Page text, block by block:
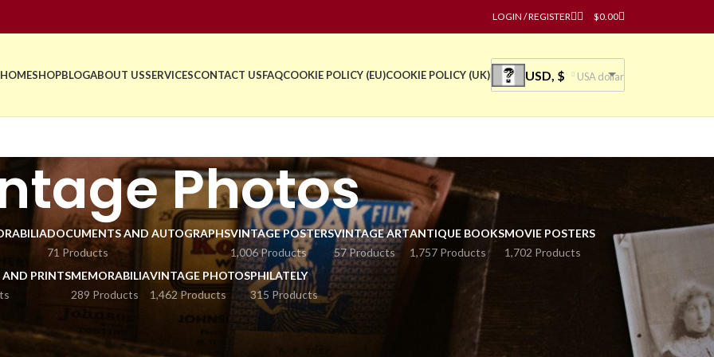
LOGIN / REGISTER $0.00
HOMESHOPBLOGABOUT USSERVICESCONTACT USFAQCOOKIE POLICY (EU)COOKIE POLICY (UK) USD, $ USA dollar
Photos
DOCUMENTS AND AUTOGRAPHS
71 Products
VINTAGE POSTERS
1,006 Products
VINTAGE ART
57 Products
ANTIQUE BOOKS
1,757 Products
MOVIE POSTERS
1,702 Products
PRINTSMEMORABILIA
289 Products
VINTAGE PHOTOS
1,462 Products
PHILATELY
315 Products
of history and culture with our collection of vintage photos for sale.
antique cardboard and historical images to press photography. Explore our collection now!